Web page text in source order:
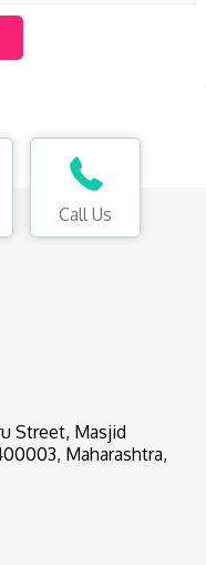
Call Us
Street, Masjid
Maharashtra,